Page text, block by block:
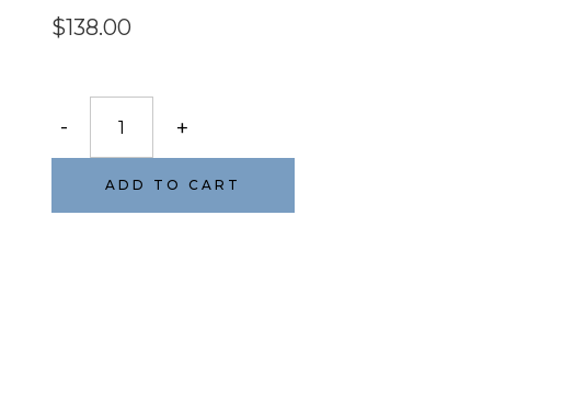
$138.00
BALLET
SCULPT
session-
- +
ADD TO CART